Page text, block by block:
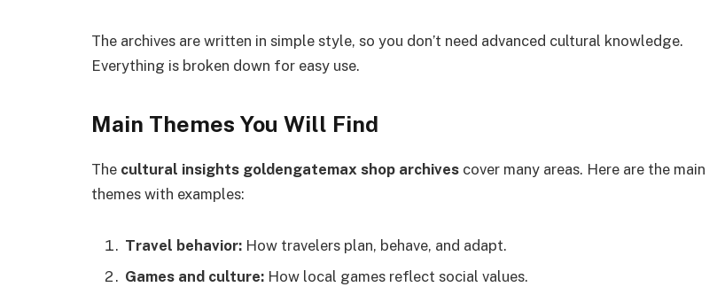
The archives are written in simple style, so you don’t need advanced cultural knowledge.
Everything is broken down for easy use.
Main Themes You Will Find
The cultural insights goldengatemax shop archives cover many areas. Here are the main
themes with examples:
Travel behavior: How travelers plan, behave, and adapt.
Games and culture: How local games reflect social values.